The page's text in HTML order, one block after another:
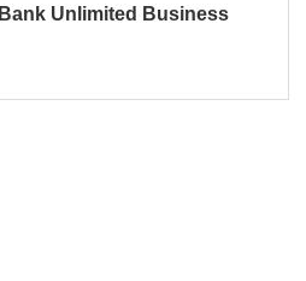
Unlimited Business